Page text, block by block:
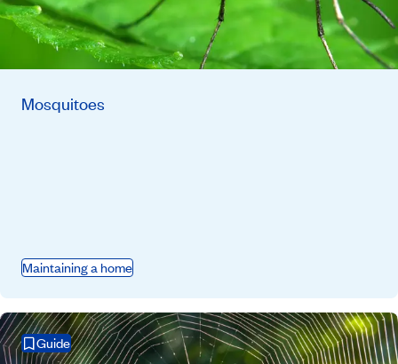
Mosquitoes
Maintaining a home
Guide